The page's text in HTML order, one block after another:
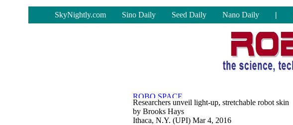
SkyNightly.com Sino Daily Seed Daily Nano Daily |
Researchers unveil light-up, stretchable robot skin
by Brooks Hays
Ithaca, N.Y. (UPI) Mar 4, 2016